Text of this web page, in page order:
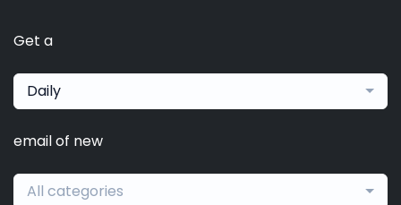
Get a
Daily
email of new
All categories